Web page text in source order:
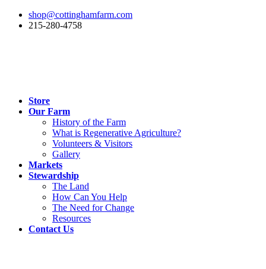
shop@cottinghamfarm.com
215-280-4758
Store
Our Farm
History of the Farm
What is Regenerative Agriculture?
Volunteers & Visitors
Gallery
Markets
Stewardship
The Land
How Can You Help
The Need for Change
Resources
Contact Us